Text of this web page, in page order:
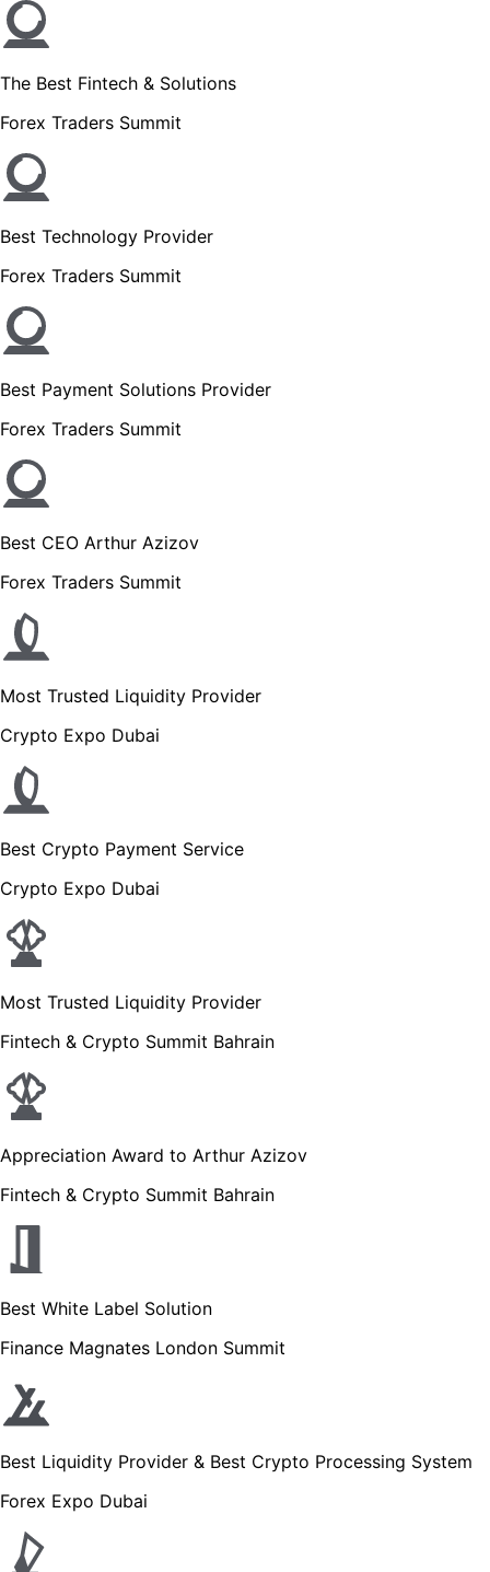
The Best Fintech & Solutions
Forex Traders Summit
Best Technology Provider
Forex Traders Summit
Best Payment Solutions Provider
Forex Traders Summit
Best CEO Arthur Azizov
Forex Traders Summit
Most Trusted Liquidity Provider
Crypto Expo Dubai
Best Crypto Payment Service
Crypto Expo Dubai
Most Trusted Liquidity Provider
Fintech & Crypto Summit Bahrain
Appreciation Award to Arthur Azizov
Fintech & Crypto Summit Bahrain
Best White Label Solution
Finance Magnates London Summit
Best Liquidity Provider & Best Crypto Processing System
Forex Expo Dubai